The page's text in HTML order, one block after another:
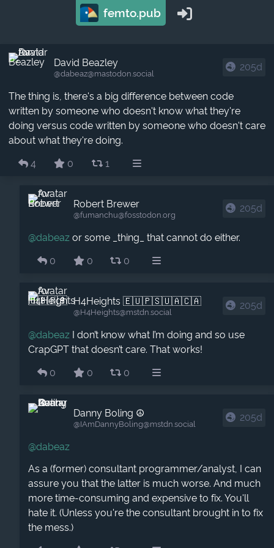
femto.pub
David Beazley
@dabeaz​@mastodon.social
205d
The thing is, there's a big difference between code
written by someone who doesn't know what they're
doing versus code written by someone who doesn't care
about what they're doing.
4
0 1
Robert Brewer
@fumanchu​@fosstodon.org
205d
@dabeaz or some _thing_ that cannot do either.
0
0 0
H4Heights 🇪🇺🇵🇸🇺🇦🇨🇦
@H4Heights​@mstdn.social
205d
@dabeaz I don’t know what I’m doing and so use
CrapGPT that doesn’t care. That works!
0
0 0
Danny Boling ☮️
@IAmDannyBoling​@mstdn.social
205d
@dabeaz
As a (former) consultant programmer/analyst, I can
assure you that the latter is much worse. And much
more time-consuming and expensive to fix. You'll
hate it. (Unless you're the consultant brought in to fix
the mess.)